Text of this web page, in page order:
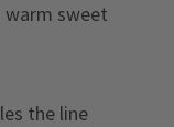
warm sweet
the line